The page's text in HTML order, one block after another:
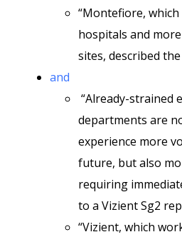
“Montefiore,
hospitals and
sites, described
and
“Already-strained
departments are
experience more
future, but also
requiring
to a Vizient Sg2
“Vizient, which